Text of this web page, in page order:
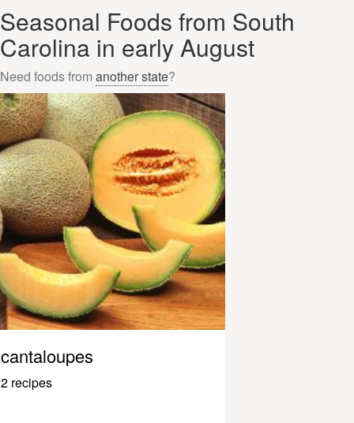
Seasonal Foods from South
Carolina in early August
Need foods from another state?
cantaloupes
2 recipes